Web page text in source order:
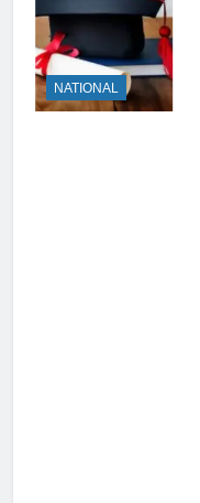
NATIONAL